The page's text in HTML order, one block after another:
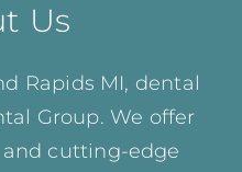
Us
Rapids MI, dental
Group. We offer
cutting-edge